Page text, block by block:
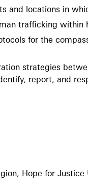
and locations in
trafficking within
for the
strategies
report, and
Hope for Justice